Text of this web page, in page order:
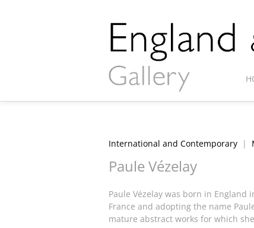
International and Contemporary |
Paule Vézelay
Paule Vézelay was born in
France and adopting the name
mature abstract works for which